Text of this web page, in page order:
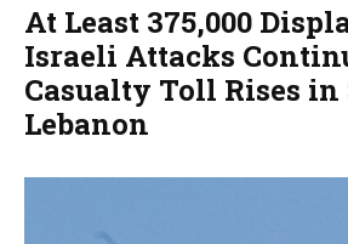
At Least 375,000
Israeli Attacks
Casualty Toll Rises
Lebanon